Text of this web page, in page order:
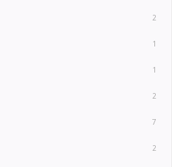
2
1
1
2
7
2